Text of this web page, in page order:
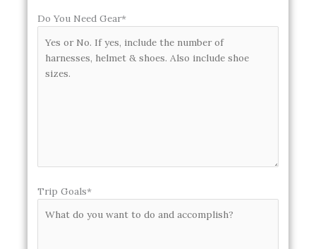
Do You Need Gear*
Trip Goals*